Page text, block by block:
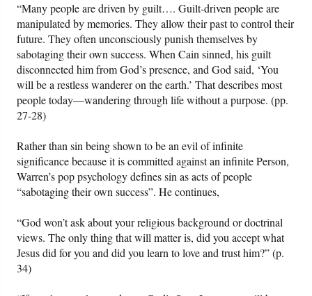
“Many people are driven by guilt…. Guilt-driven people are
manipulated by memories. They allow their past to control their
future. They often unconsciously punish themselves by
sabotaging their own success. When Cain sinned, his guilt
disconnected him from God’s presence, and God said, ‘You
will be a restless wanderer on the earth.’ That describes most
people today—wandering through life without a purpose. (pp.
27-28)
Rather than sin being shown to be an evil of infinite
significance because it is committed against an infinite Person,
Warren’s pop psychology defines sin as acts of people
“sabotaging their own success”. He continues,
“God won’t ask about your religious background or doctrinal
views. The only thing that will matter is, did you accept what
Jesus did for you and did you learn to love and trust him?” (p.
34)